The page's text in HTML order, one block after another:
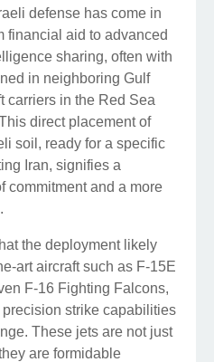
defense has come in
financial aid to advanced
sharing, often with
in neighboring Gulf
carriers in the Red Sea
direct placement of
soil, ready for a specific
Iran, signifies a
commitment and a more
the deployment likely
art aircraft such as F-15E
F-16 Fighting Falcons,
strike capabilities
These jets are not just
are formidable